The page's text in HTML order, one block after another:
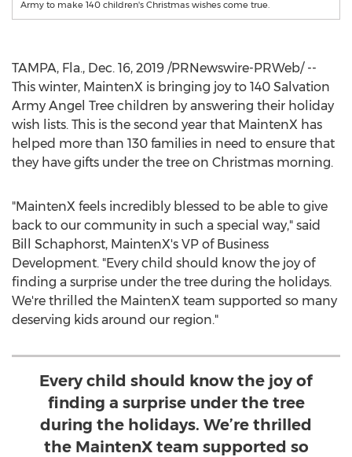
Army to make 140 children's Christmas wishes come true.
TAMPA, Fla., Dec. 16, 2019 /PRNewswire-PRWeb/ --
This winter, MaintenX is bringing joy to 140 Salvation
Army Angel Tree children by answering their holiday
wish lists. This is the second year that MaintenX has
helped more than 130 families in need to ensure that
they have gifts under the tree on Christmas morning.
"MaintenX feels incredibly blessed to be able to give
back to our community in such a special way," said
Bill Schaphorst, MaintenX's VP of Business
Development. "Every child should know the joy of
finding a surprise under the tree during the holidays.
We're thrilled the MaintenX team supported so many
deserving kids around our region."
Every child should know the joy of
finding a surprise under the tree
during the holidays. We’re thrilled
the MaintenX team supported so